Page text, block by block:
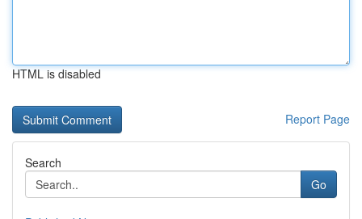
HTML is disabled
Report Page
Search
Go